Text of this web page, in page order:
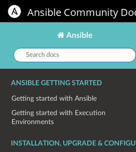
Ansible Community
Ansible
Search
docs:
ANSIBLE GETTING STARTED
Getting started with Ansible
Getting started with Execution
Environments
INSTALLATION, UPGRADE &